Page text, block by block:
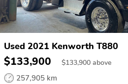
Used 2021 Kenworth T880
$133,900 $133,900 above
257,905 km